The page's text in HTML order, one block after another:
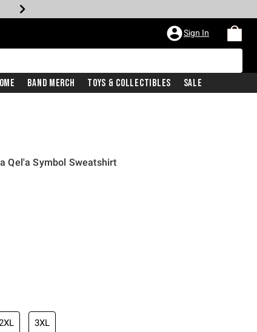
Sign In
Band Merch Toys & Collectibles Sale
Qel'a Symbol Sweatshirt
3XL